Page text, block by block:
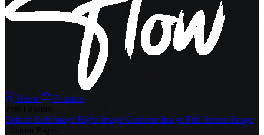
Home
Features
Default Left Image Right Image Gradient Image Full Screen Image